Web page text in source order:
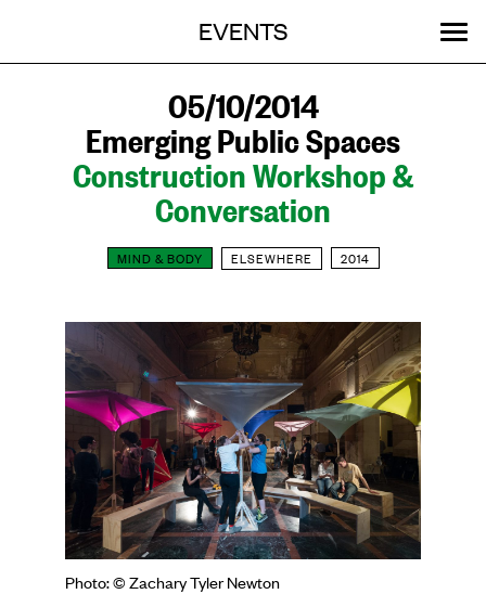
MENU
ABOUT
OUR WORK
STORIES
EVENTS
GET INVOLVED
05/10/2014
Emerging Public Spaces
Construction Workshop &
Conversation
MIND & BODY ELSEWHERE 2014
Photo: © Zachary Tyler Newton